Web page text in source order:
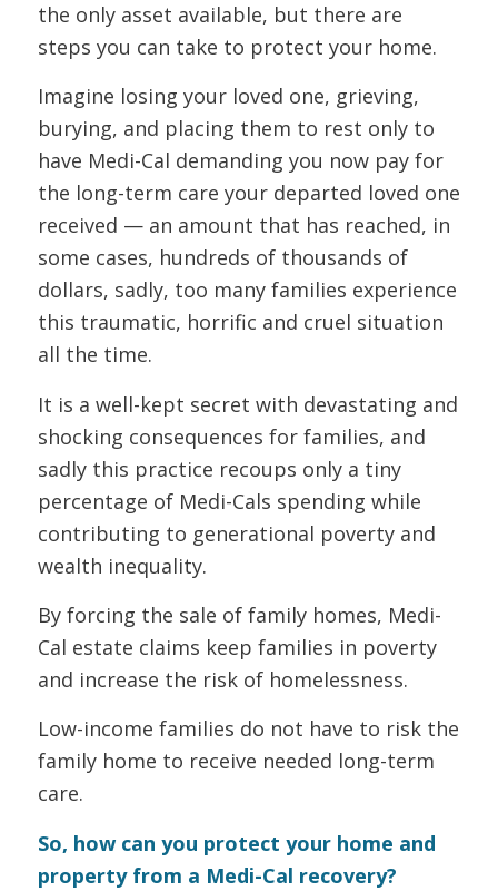
the only asset available, but there are
steps you can take to protect your home.
Imagine losing your loved one, grieving,
burying, and placing them to rest only to
have Medi-Cal demanding you now pay for
the long-term care your departed loved one
received — an amount that has reached, in
some cases, hundreds of thousands of
dollars, sadly, too many families experience
this traumatic, horrific and cruel situation
all the time.
It is a well-kept secret with devastating and
shocking consequences for families, and
sadly this practice recoups only a tiny
percentage of Medi-Cals spending while
contributing to generational poverty and
wealth inequality.
By forcing the sale of family homes, Medi-
Cal estate claims keep families in poverty
and increase the risk of homelessness.
Low-income families do not have to risk the
family home to receive needed long-term
care.
So, how can you protect your home and
property from a Medi-Cal recovery?